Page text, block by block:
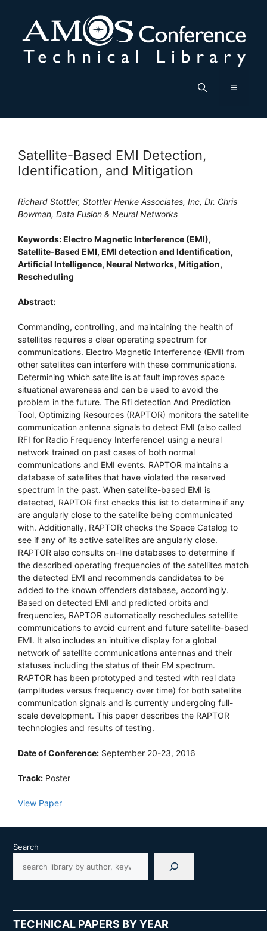
content
Menu
Satellite-Based EMI Detection,
Identification, and Mitigation
Richard Stottler, Stottler Henke Associates, Inc, Dr. Chris
Bowman, Data Fusion & Neural Networks
Keywords: Electro Magnetic Interference (EMI),
Satellite-Based EMI, EMI detection and Identification,
Artificial Intelligence, Neural Networks, Mitigation,
Rescheduling
Abstract:
Commanding, controlling, and maintaining the health of
satellites requires a clear operating spectrum for
communications. Electro Magnetic Interference (EMI) from
other satellites can interfere with these communications.
Determining which satellite is at fault improves space
situational awareness and can be used to avoid the
problem in the future. The Rfi detection And Prediction
Tool, Optimizing Resources (RAPTOR) monitors the satellite
communication antenna signals to detect EMI (also called
RFI for Radio Frequency Interference) using a neural
network trained on past cases of both normal
communications and EMI events. RAPTOR maintains a
database of satellites that have violated the reserved
spectrum in the past. When satellite-based EMI is
detected, RAPTOR first checks this list to determine if any
are angularly close to the satellite being communicated
with. Additionally, RAPTOR checks the Space Catalog to
see if any of its active satellites are angularly close.
RAPTOR also consults on-line databases to determine if
the described operating frequencies of the satellites match
the detected EMI and recommends candidates to be
added to the known offenders database, accordingly.
Based on detected EMI and predicted orbits and
frequencies, RAPTOR automatically reschedules satellite
communications to avoid current and future satellite-based
EMI. It also includes an intuitive display for a global
network of satellite communications antennas and their
statuses including the status of their EM spectrum.
RAPTOR has been prototyped and tested with real data
(amplitudes versus frequency over time) for both satellite
communication signals and is currently undergoing full-
scale development. This paper describes the RAPTOR
technologies and results of testing.
Date of Conference: September 20-23, 2016
Track: Poster
View Paper
Search
TECHNICAL PAPERS BY YEAR